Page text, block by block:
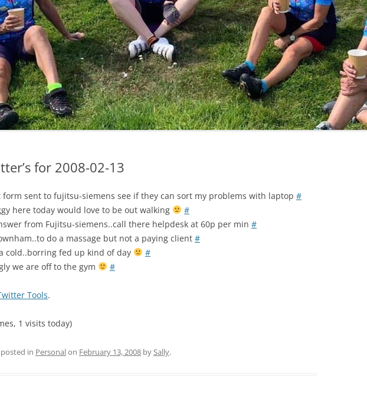
LYCIAN WAY
MOROCCO
PYRENEES / GR10
THE RIDGEWAY
for 2008-02-13
form sent to fujitsu-siemens see if they can sort my problems with laptop #
here today would love to be out walking
#
from Fujitsu-siemens..call there helpdesk at 60p per min #
do a massage but not a paying client #
cold..borring fed up kind of day
#
we are off to the gym
#
Tools.
1 visits today)
in Personalon February 13, 2008 bySally.